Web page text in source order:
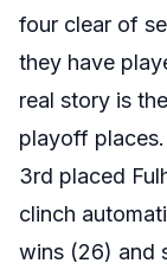
four clear of
they have
real story is
playoff
3rd placed
clinch
wins (26) and